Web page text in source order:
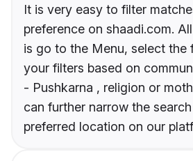
It is very easy to filter
preference on shaadi.com.
is go to the Menu, select the
your filters based on
- Pushkarna , religion or
can further narrow the
preferred location on our